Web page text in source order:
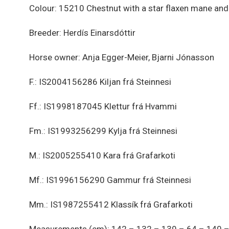
Colour: 15210 Chestnut with a star flaxen mane
Breeder: Herdís Einarsdóttir
Horse owner: Anja Egger-Meier, Bjarni Jónasson
F.: IS2004156286 Kiljan frá Steinnesi
Ff.: IS1998187045 Klettur frá Hvammi
Fm.: IS1993256299 Kylja frá Steinnesi
M.: IS2005255410 Kara frá Grafarkoti
Mf.: IS1996156290 Gammur frá Steinnesi
Mm.: IS1987255412 Klassík frá Grafarkoti